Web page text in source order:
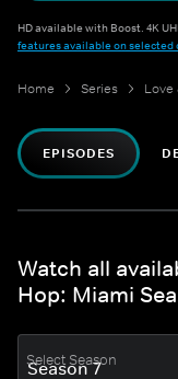
HD available with Boost. 4K
features available on selected
Home Series Love
EPISODES
Watch all
Hop: Miami
Select Season